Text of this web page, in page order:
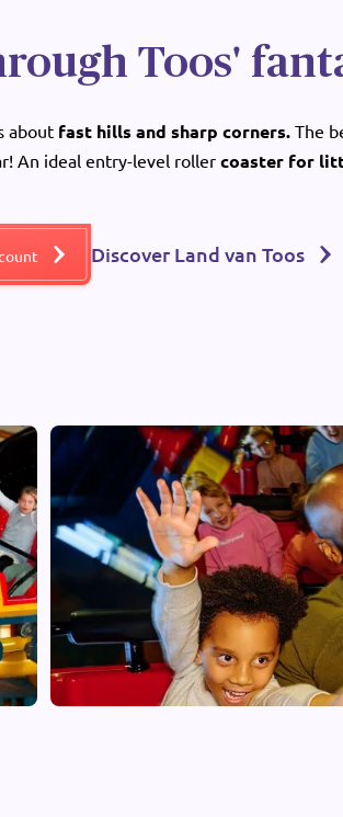
Toos'
about fast hills and sharp corners.The
An ideal entry-level rollercoaster for
Discover Land van Toos